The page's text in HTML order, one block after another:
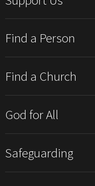
Find a Person
Find a Church
God for All
Safeguarding